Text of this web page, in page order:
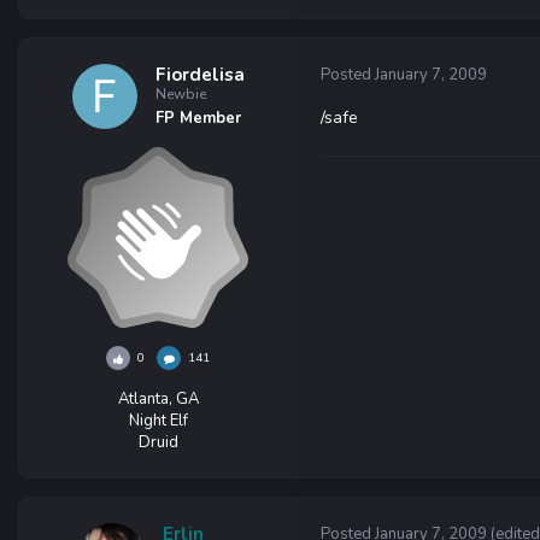
Fiordelisa
Newbie
FP Member
0 141
Atlanta, GA
Night Elf
Druid
Posted January 7, 2009
/safe
Erlin Posted January 7, 2009